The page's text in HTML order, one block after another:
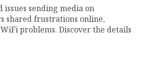
issues sending media on
shared frustrations online,
problems. Discover the details